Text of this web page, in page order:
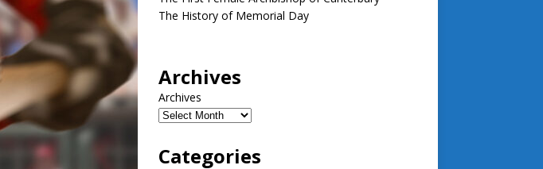
The History of Memorial Day
Archives
Archives
Categories